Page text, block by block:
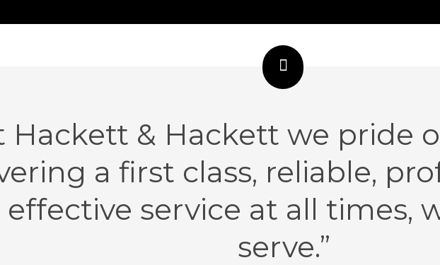
Hackett & Hackett we pride
a first class, reliable,
effective service at all times,
serve.”